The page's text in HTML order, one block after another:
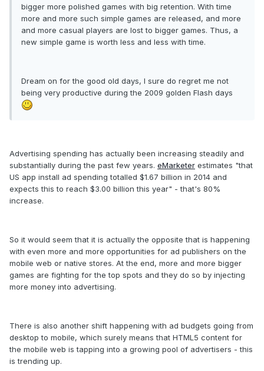
bigger more polished games with big retention. With time
more and more such simple games are released, and more
and more casual players are lost to bigger games. Thus, a
new simple game is worth less and less with time.
Dream on for the good old days, I sure do regret me not
being very productive during the 2009 golden Flash days
Advertising spending has actually been increasing steadily and
substantially during the past few years. eMarketer estimates "that
US app install ad spending totalled $1.67 billion in 2014 and
expects this to reach $3.00 billion this year" - that's 80%
increase.
So it would seem that it is actually the opposite that is happening
with even more and more opportunities for ad publishers on the
mobile web or native stores. At the end, more and more bigger
games are fighting for the top spots and they do so by injecting
more money into advertising.
There is also another shift happening with ad budgets going from
desktop to mobile, which surely means that HTML5 content for
the mobile web is tapping into a growing pool of advertisers - this
is trending up.